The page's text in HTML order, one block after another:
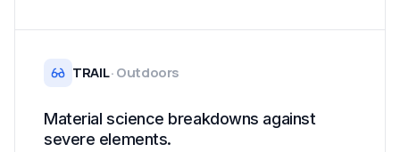
TRAIL·Outdoors
Material science breakdowns against
severe elements.